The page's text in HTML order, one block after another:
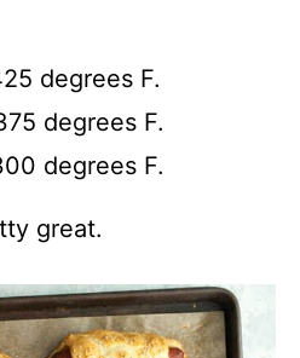
degrees F.
degrees F.
degrees F.
great.